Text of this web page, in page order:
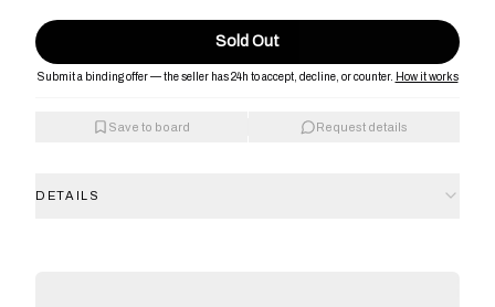
Sold Out
Submit a binding offer — the seller has 24h to accept, decline, or counter. How it works
Save to board Request details
DETAILS